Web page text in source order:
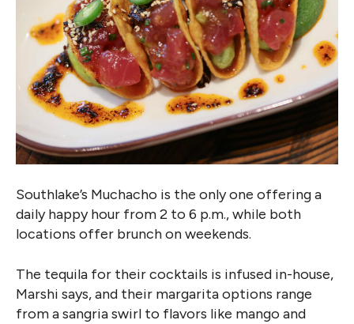
Southlake’s Muchacho is the only one offering a
daily happy hour from 2 to 6 p.m., while both
locations offer brunch on weekends.
The tequila for their cocktails is infused in-house,
Marshi says, and their margarita options range
from a sangria swirl to flavors like mango and